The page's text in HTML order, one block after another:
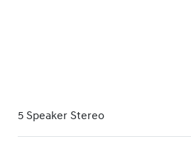
5 Speaker Stereo